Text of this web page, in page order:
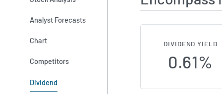
Analyst Forecasts
Chart
Competitors
Dividend
DIVIDEND YIELD
0.61%